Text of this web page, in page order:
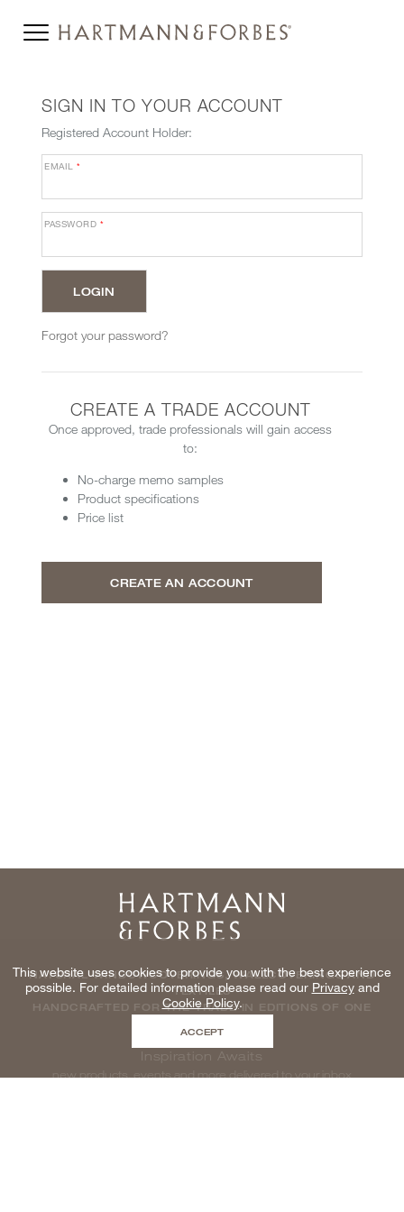
SIGN IN TO YOUR ACCOUNT
Registered Account Holder:
EMAIL*
PASSWORD *
Forgot your password?
CREATE A TRADE ACCOUNT
Once approved, trade professionals will gain access
to:
No-charge memo samples
Product specifications
Price list
CREATE AN ACCOUNT
Home
NATURAL WINDOWCOVERINGS, WALLCOVERINGS AND
TEXTILES
HANDCRAFTED FOR THE TRADE IN EDITIONS OF ONE
Inspiration Awaits
new products, events and more delivered to your inbox
This website uses cookies to provide you with the best experience
possible. For detailed information please read our Privacyand
Cookie Policy.
ACCEPT